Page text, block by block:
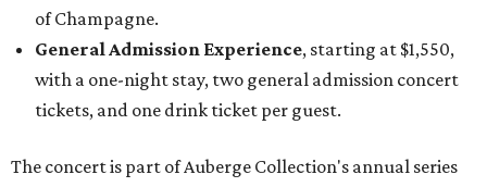
of Champagne.
General Admission Experience, starting at $1,550,
with a one-night stay, two general admission concert
tickets, and one drink ticket per guest.
The concert is part of Auberge Collection's annual series